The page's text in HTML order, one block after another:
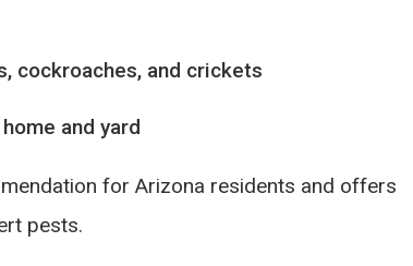
cockroaches, and crickets
and yard
for Arizona residents and offers
pests.